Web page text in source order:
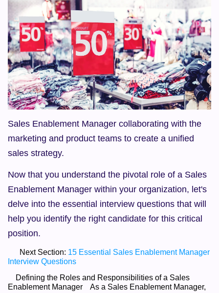
Sales Enablement Manager collaborating with the
marketing and product teams to create a unified
sales strategy.
Now that you understand the pivotal role of a Sales
Enablement Manager within your organization, let's
delve into the essential interview questions that will
help you identify the right candidate for this critical
position.
      Next Section:
15 Essential Sales Enablement Manager
Interview Questions
Enablement Manager    As a Sales Enablement Manager,